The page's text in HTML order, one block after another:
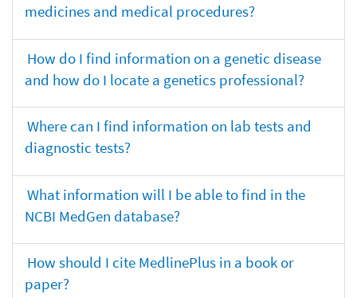
medicines and medical procedures?
How do I find information on a genetic disease
and how do I locate a genetics professional?
Where can I find information on lab tests and
diagnostic tests?
What information will I be able to find in the
NCBI MedGen database?
How should I cite MedlinePlus in a book or
paper?